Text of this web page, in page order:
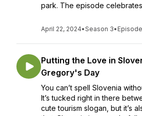
park. The episode celebrates
April 22, 2024•Season 3•
Putting the Love in
Gregory's Day
You can’t spell Slovenia
It’s tucked right in there
cute tourism slogan, but it’s